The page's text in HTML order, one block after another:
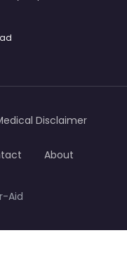
Aid
Disclaimer
About